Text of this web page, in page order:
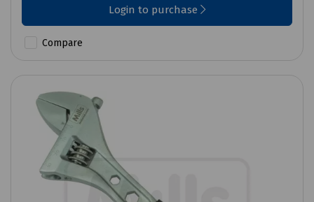
Login to purchase
Compare